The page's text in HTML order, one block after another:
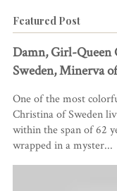
Featured Post
Damn, Girl-Queen
Sweden, Minerva
One of the most
Christina of Sweden
within the span of 62
wrapped in a myster...